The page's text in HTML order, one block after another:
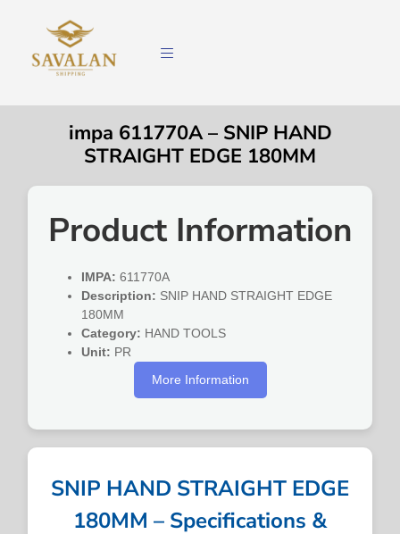
impa 611770A – SNIP HAND
STRAIGHT EDGE 180MM
Product Information
IMPA: 611770A
Description: SNIP HAND STRAIGHT EDGE
180MM
Category: HAND TOOLS
Unit: PR
More Information
SNIP HAND STRAIGHT EDGE
180MM – Specifications &